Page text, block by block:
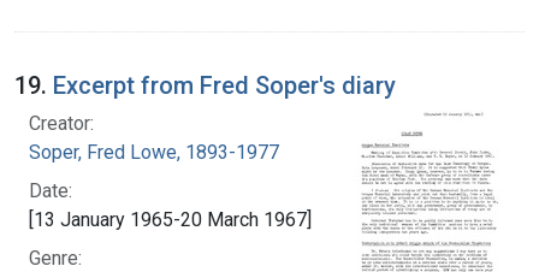
19. Excerpt from Fred Soper's diary
Creator:
Soper, Fred Lowe, 1893-1977
Date:
[13 January 1965-20 March 1967]
Genre: